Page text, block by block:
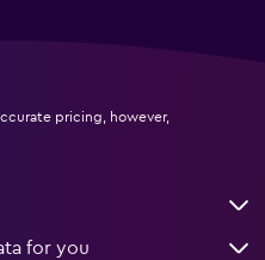
pricing, however,
for you